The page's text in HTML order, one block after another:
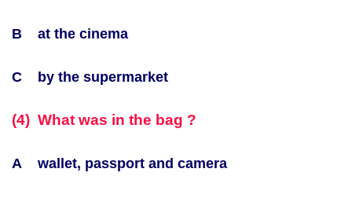
B at the cinema
C by the supermarket
(4) What was in the bag ?
A wallet, passport and camera